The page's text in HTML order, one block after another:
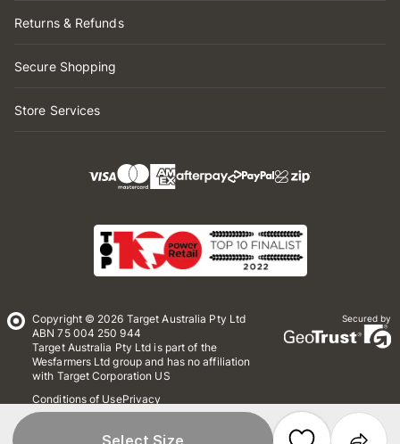
Select Size
Returns & Refunds
Secure Shopping
Store Services
Copyright © 2026 Target Australia Pty Ltd
ABN 75 004 250 944
Target Australia Pty Ltd is part of the
Wesfarmers Ltd group and has no affiliation
with Target Corporation US
Conditions of UsePrivacy
Whistleblower Policy
Secured by